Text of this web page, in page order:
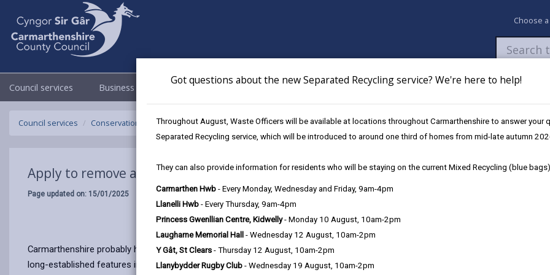
Got questions about the new Separated Recycling service? We're here to help!
Throughout August, Waste Officers will be available at locations throughout Carmarthenshire to answer your
Separated Recycling service, which will be introduced to around one third of homes from mid-late autumn
They can also provide information for residents who will be staying on the current Mixed Recycling (blue
Carmarthen Hwb - Every Monday, Wednesday and Friday, 9am-4pm
Llanelli Hwb - Every Thursday, 9am-4pm
Princess Gwenllian Centre, Kidwelly- Monday 10 August, 10am-2pm
Laugharne Memorial Hall - Wednesday 12 August, 10am-2pm
Y Gât, St Clears - Thursday 12 August, 10am-2pm
Llanybydder Rugby Club - Wednesday 19 August, 10am-2pm
Choose
Council services Business Council & Democracy Newsroom My Accounts Pay Apply /
Council services Conservation and countryside Apply to remove a hedgerow
Apply to remove a hedgerow
Page updated on: 15/01/2025
Carmarthenshire probably has one of the most complex networks of hedgerows of any part of Wales, and across the county
long-established features in the landscape, often providing a route between other habitats, they have become extremely rich in